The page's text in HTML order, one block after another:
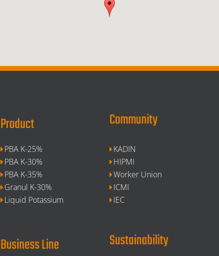
Product Community
PBA K-25%
KADIN
PBA K-30%
HIPMI
PBA K-35%
Worker Union
Granul K-30%
ICMI
Liquid Potassium
IEC
Business Line Sustainability